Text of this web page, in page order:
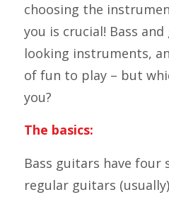
choosing the
you is crucial! Bass
looking instruments,
of fun to play – but
you?
The basics:
Bass guitars have four
regular guitars